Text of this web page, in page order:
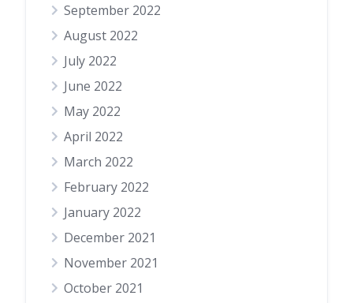
September 2022
August 2022
July 2022
June 2022
May 2022
April 2022
March 2022
February 2022
January 2022
December 2021
November 2021
October 2021